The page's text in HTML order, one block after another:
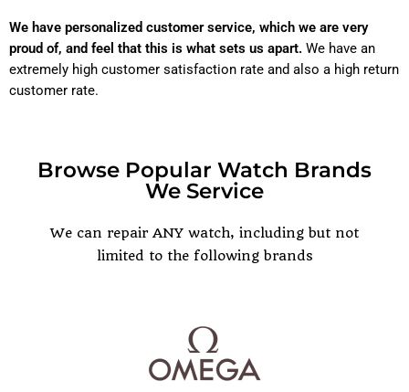
We have personalized customer service, which we are very
proud of, and feel that this is what sets us apart. We have an
extremely high customer satisfaction rate and also a high return
customer rate.
POPULAR WATCH BRANDS
Browse Popular Watch Brands
We Service
We can repair ANY watch, including but not
limited to the following brands